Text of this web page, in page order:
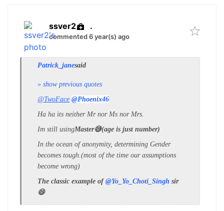
ssver2 .
commented 6 year(s) ago
Patrick_janesaid
» show previous quotes
@TwoFace @Phoenix46
Ha ha its neither Mr nor Ms nor Mrs.
Im still usingMaster😅(age is just number)
In the ocean of anonymity, determining Gender
becomes tough.(most of the time our assumptions
become wrong)
The classic example of @Yo_Yo_Choti_Singh sir
😄